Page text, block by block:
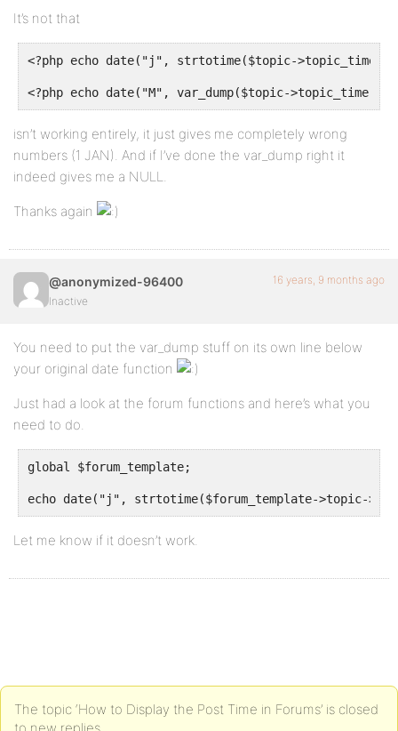
It’s not that
<?php echo date("j", strtotime($topic->topic_time));
<?php echo date("M", var_dump($topic->topic_time));
isn’t working entirely, it just gives me completely wrong
numbers (1 JAN). And if I’ve done the var_dump right it
indeed gives me a NULL.
Thanks again
@anonymized-96400
Inactive
16 years, 9 months ago
You need to put the var_dump stuff on its own line below
your original date function
Just had a look at the forum functions and here’s what you
need to do.
global $forum_template;
echo date("j", strtotime($forum_template->topic-
Let me know if it doesn’t work.
The topic ‘How to Display the Post Time in Forums’ is closed